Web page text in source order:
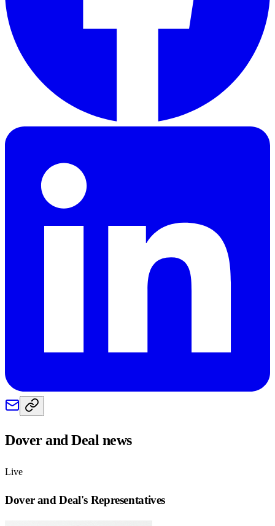
Dover and Dealnews
Live
Dover and Deal's Representatives